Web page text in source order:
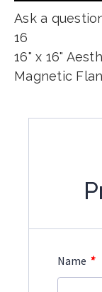
Ask a
16
16" x 16"
Magnetic
Name *